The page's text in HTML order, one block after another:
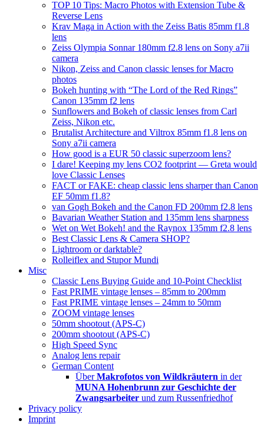
TOP 10 Tips: Macro Photos with Extension Tube &
Reverse Lens
Krav Maga in Action with the Zeiss Batis 85mm f1.8
lens
Zeiss Olympia Sonnar 180mm f2.8 lens on Sony a7ii
camera
Nikon, Zeiss and Canon classic lenses for Macro
photos
Bokeh hunting with “The Lord of the Red Rings”
Canon 135mm f2 lens
Sunflowers and Bokeh of classic lenses from Carl
Zeiss, Nikon etc.
Brutalist Architecture and Viltrox 85mm f1.8 lens on
Sony a7ii camera
How good is a EUR 50 classic superzoom lens?
I dare! Keeping my lens CO2 footprint — Greta would
love Classic Lenses
FACT or FAKE: cheap classic lens sharper than Canon
EF 50mm f1.8?
van Gogh Bokeh and the Canon FD 200mm f2.8 lens
Bavarian Weather Station and 135mm lens sharpness
Wet on Wet Bokeh! and the Raynox 135mm f2.8 lens
Best Classic Lens & Camera SHOP?
Lightroom or darktable?
Rolleiflex and Stupor Mundi
Misc
Classic Lens Buying Guide and 10-Point Checklist
Fast PRIME vintage lenses – 85mm to 200mm
Fast PRIME vintage lenses – 24mm to 50mm
ZOOM vintage lenses
50mm shootout (APS-C)
200mm shootout (APS-C)
High Speed Sync
Analog lens repair
German Content
ÜberMakrofotos von Wildkräutern in der
MUNA Hohenbrunn zur Geschichte der
Zwangsarbeiter und zum Russenfriedhof
Privacy policy
Imprint